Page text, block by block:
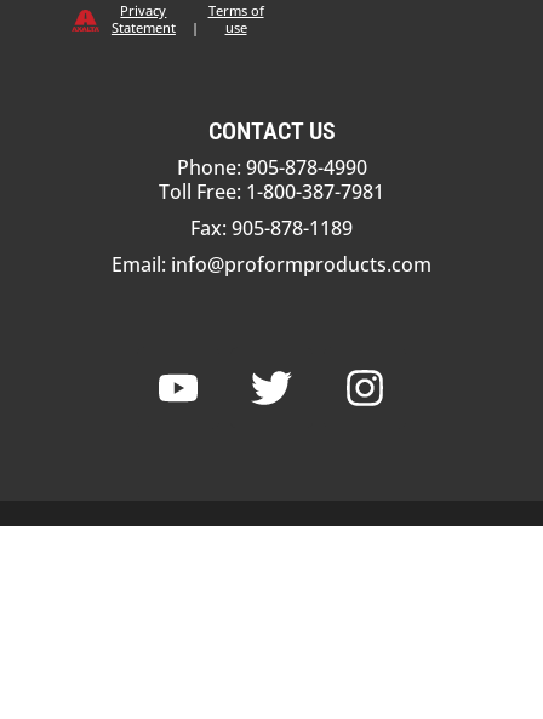
Privacy
Statement
|
Terms of
use
CONTACT US
Phone: 905-878-4990
Toll Free: 1-800-387-7981
Fax: 905-878-1189
Email: info@proformproducts.com